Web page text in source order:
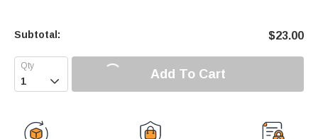
Subtotal: $23.00
 Add To Cart